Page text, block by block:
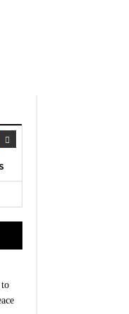
to